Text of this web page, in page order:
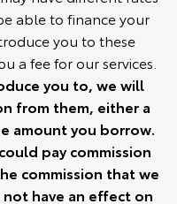
able to finance your
you to these
a fee for our services.
you to, we will
from them, either a
amount you borrow.
pay commission
commission that we
have an effect on